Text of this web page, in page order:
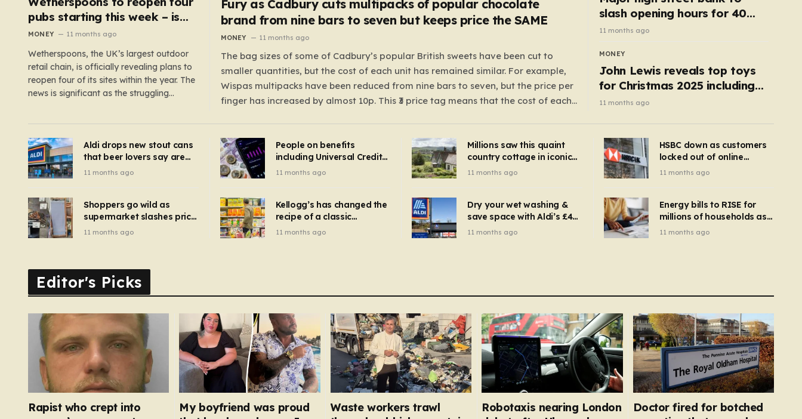
opportunity to claim a free gift or voucher
pubs starting this week – is
your local coming back?
MONEY 11 months ago
Wetherspoons, the UK’s largest outdoor
retail chain, is officially revealing plans to
reopen four of its sites within the year. The
news is significant as the struggling
reopenings, four…
Fury as Cadbury cuts multipacks of popular chocolate
brand from nine bars to seven but keeps price the SAME
MONEY 11 months ago
The bag sizes of some of Cadbury’s popular British sweets have been cut to
smaller quantities, but the cost of each unit has remained similar. For example,
Wispas multipacks have been reduced from nine bars to seven, but the price per
finger has increased by almost 10p. This ₹3 price tag means that the cost of each
applies to Crunchie multipacks; while the prices remain unchanged, reductions
have been introduced for other products…
slash opening hours for 40
branches – is your local on the
list?
11 months ago
MONEY
John Lewis reveals top toys
for Christmas 2025 including
retro classics and wooden air
11 months ago
Aldi drops new stout cans
that beer lovers say are
‘so much better than
11 months ago
People on benefits
including Universal Credit
can get FREE energy
mins
11 months ago
Millions saw this quaint
country cottage in iconic
Hollywood blockbuster –
11 months ago
HSBC down as customers
locked out of online
banking and payments
11 months ago
Shoppers go wild as
supermarket slashes price
of pizza oven, patio set
11 months ago
Kellogg’s has changed the
recipe of a classic
breakfast cereal and
11 months ago
Dry your wet washing &
save space with Aldi’s £4
autumn gadget – you
11 months ago
Energy bills to RISE for
millions of households as
new price cap to hit £1,755
11 months ago
Editor's Picks
Rapist who crept into
My boyfriend was proud
Waste workers trawl
Robotaxis nearing London
Doctor fired for botched